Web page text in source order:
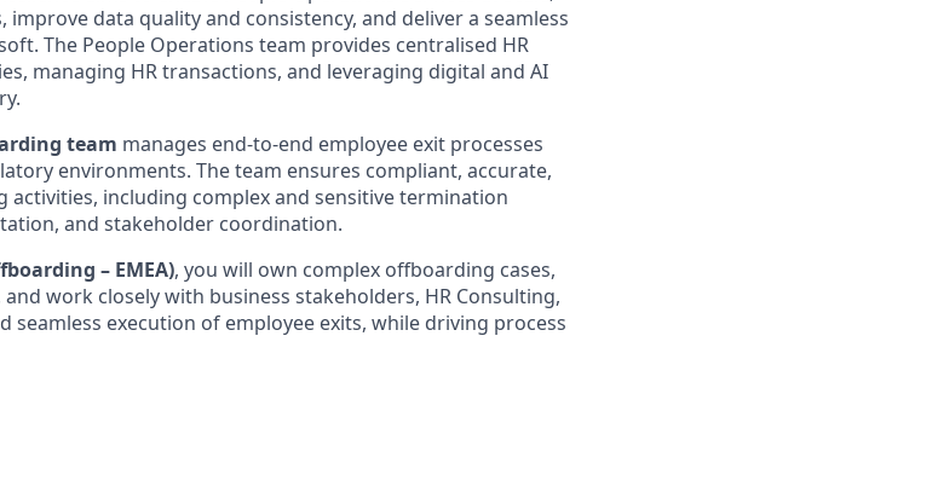
data quality and consistency, and deliver a seamless
The People Operations team provides centralised HR
managing HR transactions, and leveraging digital and AI
team manages end-to-end employee exit processes
environments. The team ensures compliant, accurate,
including complex and sensitive termination
and stakeholder coordination.
– EMEA), you will own complex offboarding cases,
work closely with business stakeholders, HR Consulting,
seamless execution of employee exits, while driving process